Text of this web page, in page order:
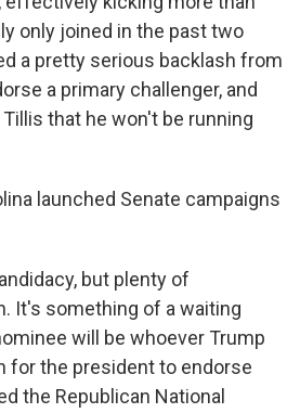
only joined in the past two
a pretty serious backlash from
a primary challenger, and
that he won't be running
launched Senate campaigns
but plenty of
It's something of a waiting
will be whoever Trump
for the president to endorse
the Republican National